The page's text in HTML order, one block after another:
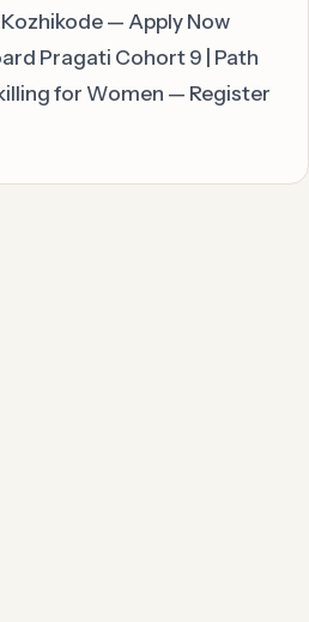
— Apply Now
Pragati Cohort 9 | Path
for Women — Register